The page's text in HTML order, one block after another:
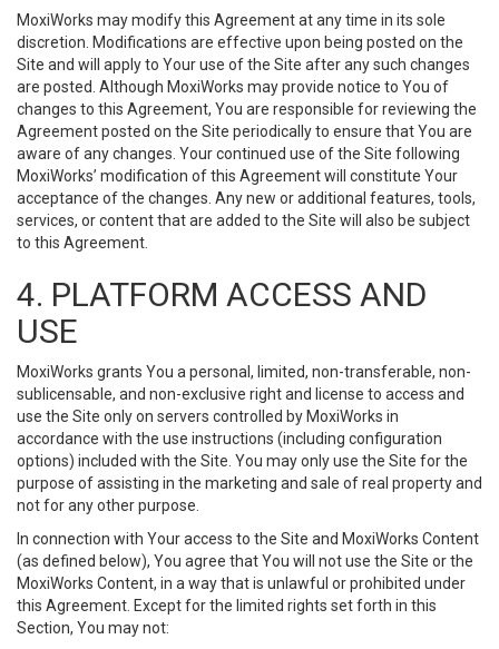
MoxiWorks may modify this Agreement at any time in its sole
discretion. Modifications are effective upon being posted on the
Site and will apply to Your use of the Site after any such changes
are posted. Although MoxiWorks may provide notice to You of
changes to this Agreement, You are responsible for reviewing the
Agreement posted on the Site periodically to ensure that You are
aware of any changes. Your continued use of the Site following
MoxiWorks’ modification of this Agreement will constitute Your
acceptance of the changes. Any new or additional features, tools,
services, or content that are added to the Site will also be subject
to this Agreement.
4. PLATFORM ACCESS AND
USE
MoxiWorks grants You a personal, limited, non-transferable, non-
sublicensable, and non-exclusive right and license to access and
use the Site only on servers controlled by MoxiWorks in
accordance with the use instructions (including configuration
options) included with the Site. You may only use the Site for the
purpose of assisting in the marketing and sale of real property and
not for any other purpose.
In connection with Your access to the Site and MoxiWorks Content
(as defined below), You agree that You will not use the Site or the
MoxiWorks Content, in a way that is unlawful or prohibited under
this Agreement. Except for the limited rights set forth in this
Section, You may not: